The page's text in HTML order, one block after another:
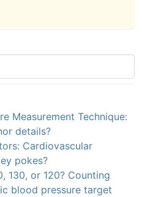
Measurement Technique:
details?
Cardiovascular
pokes?
130, or 120? Counting
blood pressure target